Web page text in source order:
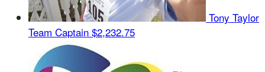
Tony Taylor
Team Captain $2,232.75